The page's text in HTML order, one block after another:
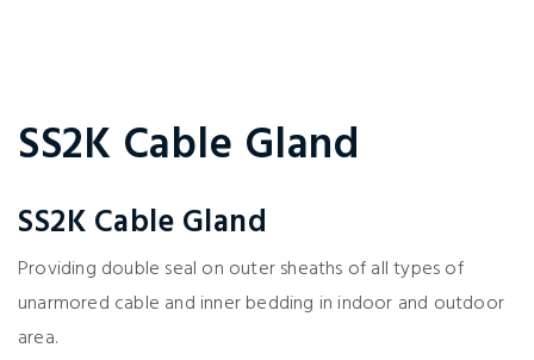
SS2K Cable Gland
SS2K Cable Gland
Providing double seal on outer sheaths of all types of
unarmored cable and inner bedding in indoor and outdoor
area.